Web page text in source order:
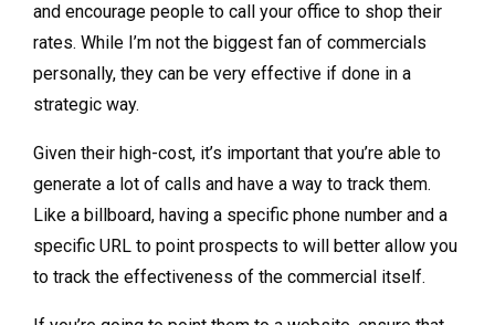
and encourage people to call your office to shop their
rates. While I’m not the biggest fan of commercials
personally, they can be very effective if done in a
strategic way.
Given their high-cost, it’s important that you’re able to
generate a lot of calls and have a way to track them.
Like a billboard, having a specific phone number and a
specific URL to point prospects to will better allow you
to track the effectiveness of the commercial itself.